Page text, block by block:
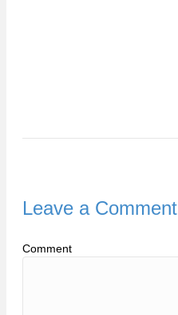
Leave a Comment
Comment